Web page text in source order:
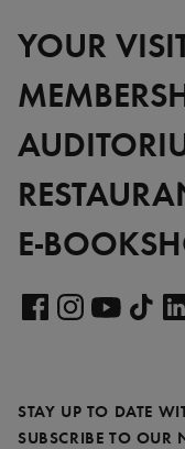
YOUR
E-
pagepage pagepage
STAY UP TO DATE
SUBSCRIBE TO OUR